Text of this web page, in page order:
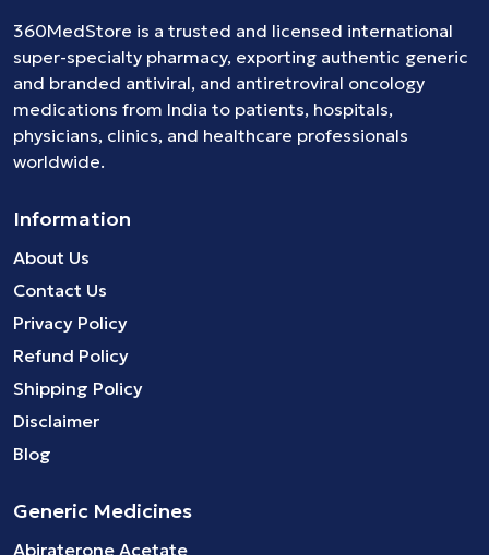
360MedStore is a trusted and licensed international
super-specialty pharmacy, exporting authentic generic
and branded antiviral, and antiretroviral oncology
medications from India to patients, hospitals,
physicians, clinics, and healthcare professionals
worldwide.
Information
About Us
Contact Us
Privacy Policy
Refund Policy
Shipping Policy
Disclaimer
Blog
Generic Medicines
Abiraterone Acetate